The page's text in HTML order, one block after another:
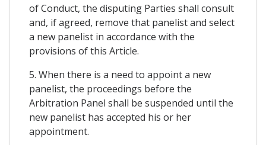
of Conduct, the disputing Parties shall consult
and, if agreed, remove that panelist and select
a new panelist in accordance with the
provisions of this Article.
5. When there is a need to appoint a new
panelist, the proceedings before the
Arbitration Panel shall be suspended until the
new panelist has accepted his or her
appointment.